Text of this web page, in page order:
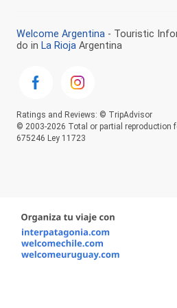
Welcome Argentina - Touristic
do in La Rioja Argentina
Ratings and Reviews: © TripAdvisor
© 2003-2026 Total or partial reproduction
675246 Ley 11723